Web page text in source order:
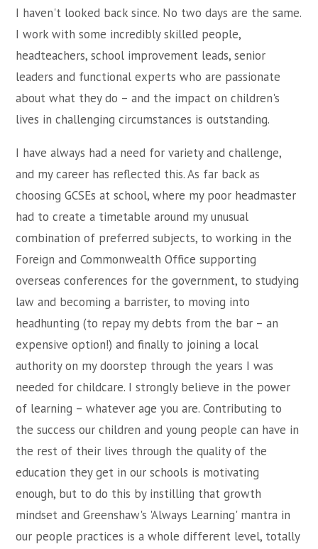
I haven't looked back since. No two days are the same.
I work with some incredibly skilled people,
headteachers, school improvement leads, senior
leaders and functional experts who are passionate
about what they do – and the impact on children's
lives in challenging circumstances is outstanding.
I have always had a need for variety and challenge,
and my career has reflected this. As far back as
choosing GCSEs at school, where my poor headmaster
had to create a timetable around my unusual
combination of preferred subjects, to working in the
Foreign and Commonwealth Office supporting
overseas conferences for the government, to studying
law and becoming a barrister, to moving into
headhunting (to repay my debts from the bar – an
expensive option!) and finally to joining a local
authority on my doorstep through the years I was
needed for childcare. I strongly believe in the power
of learning – whatever age you are. Contributing to
the success our children and young people can have in
the rest of their lives through the quality of the
education they get in our schools is motivating
enough, but to do this by instilling that growth
mindset and Greenshaw's 'Always Learning' mantra in
our people practices is a whole different level, totally